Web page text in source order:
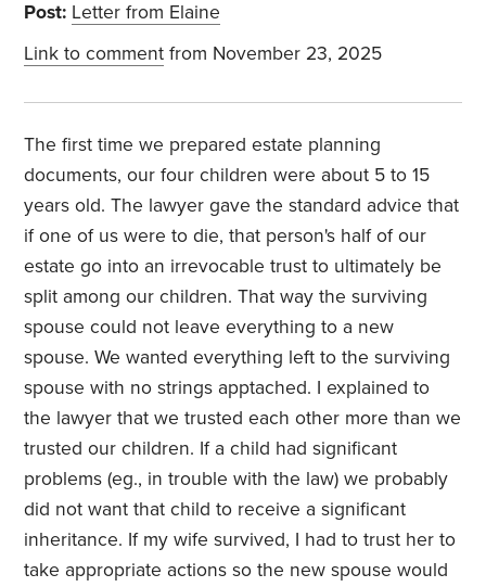
Post: Letter from Elaine
Link to comment from November 23, 2025
The first time we prepared estate planning
documents, our four children were about 5 to 15
years old. The lawyer gave the standard advice that
if one of us were to die, that person's half of our
estate go into an irrevocable trust to ultimately be
split among our children. That way the surviving
spouse could not leave everything to a new
spouse. We wanted everything left to the surviving
spouse with no strings apptached. I explained to
the lawyer that we trusted each other more than we
trusted our children. If a child had significant
problems (eg., in trouble with the law) we probably
did not want that child to receive a significant
inheritance. If my wife survived, I had to trust her to
take appropriate actions so the new spouse would